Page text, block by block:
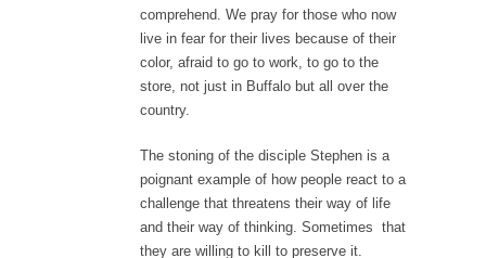
comprehend. We pray for those who now
live in fear for their lives because of their
color, afraid to go to work, to go to the
store, not just in Buffalo but all over the
country.
The stoning of the disciple Stephen is a
poignant example of how people react to a
challenge that threatens their way of life
and their way of thinking. Sometimes that
they are willing to kill to preserve it.